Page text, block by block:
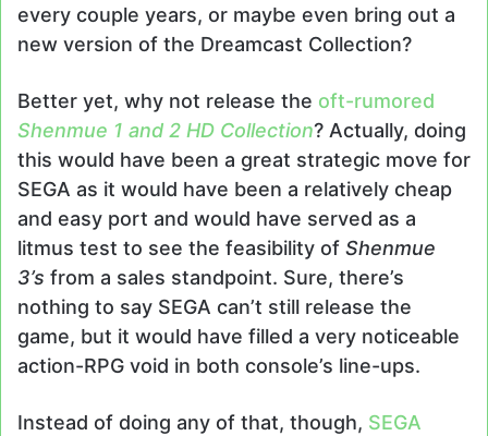
every couple years, or maybe even bring out a
new version of the Dreamcast Collection?
Better yet, why not release the oft-rumored
Shenmue 1 and 2 HD Collection? Actually, doing
this would have been a great strategic move for
SEGA as it would have been a relatively cheap
and easy port and would have served as a
litmus test to see the feasibility of Shenmue
3’s from a sales standpoint. Sure, there’s
nothing to say SEGA can’t still release the
game, but it would have filled a very noticeable
action-RPG void in both console’s line-ups.
Instead of doing any of that, though, SEGA